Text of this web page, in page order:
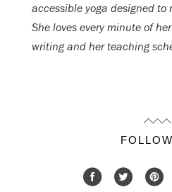
accessible yoga designed to
She loves every minute of
writing and her teaching